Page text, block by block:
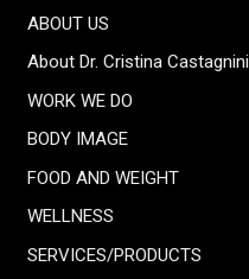
ABOUT US
About Dr. Cristina Castagnini
WORK WE DO
BODY IMAGE
FOOD AND WEIGHT
WELLNESS
SERVICES/PRODUCTS